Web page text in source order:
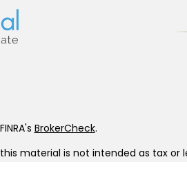
BrokerCheck.
material is not intended as tax or